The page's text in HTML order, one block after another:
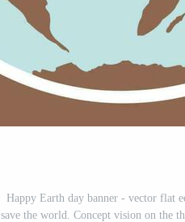
Happy Earth day banner - vector flat
save the world. Concept vision on the